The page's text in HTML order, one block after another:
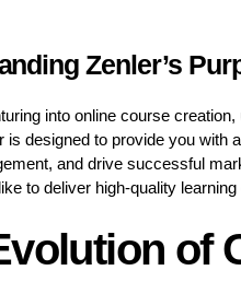
Zenler’s
into online course
is designed to provide you with
and drive successful
to deliver high-quality
of